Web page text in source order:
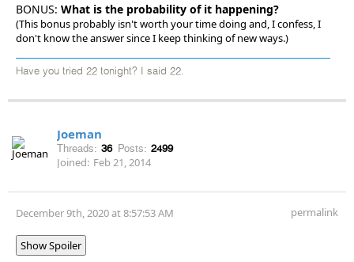
BONUS: What is the probability of it happening?
(This bonus probably isn't worth your time doing and, I confess, I
don't know the answer since I keep thinking of new ways.)
Have you tried 22 tonight? I said 22.
Joeman
Threads: 36 Posts: 2499
Joined: Feb 21, 2014
December 9th, 2020 at 8:57:53 AM permalink
Show Spoiler